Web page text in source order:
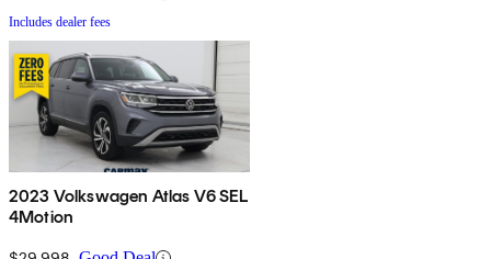
Includes dealer fees
2023 Volkswagen Atlas V6 SEL
4Motion